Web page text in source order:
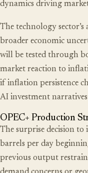
dynamics driving
The technology
broader economic
will be tested through
market reaction to
if inflation persistence
AI investment narratives
OPEC+ Production
The surprise decision
barrels per day
previous output